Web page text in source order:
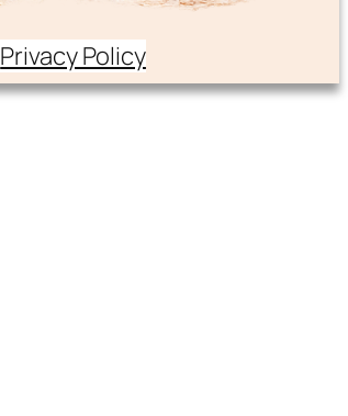
Privacy Policy